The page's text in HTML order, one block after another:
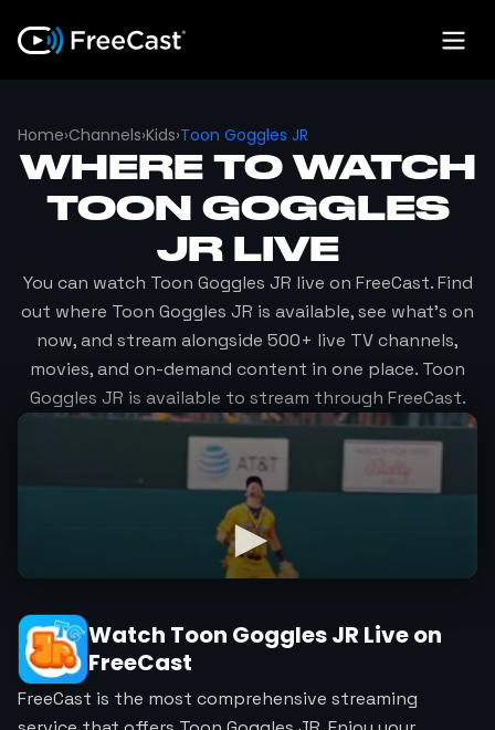
Home›Channels›Kids›Toon Goggles JR
WHERE TO WATCH
TOON GOGGLES
JRLIVE
You can watch Toon Goggles JR live on FreeCast. Find
out where Toon Goggles JR is available, see what's on
now, and stream alongside 500+ live TV channels,
movies, and on-demand content in one place. Toon
Goggles JR is available to stream through FreeCast.
Watch Toon Goggles JR Live on
FreeCast
FreeCast is the most comprehensive streaming